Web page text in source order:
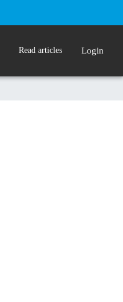
Read articles Login